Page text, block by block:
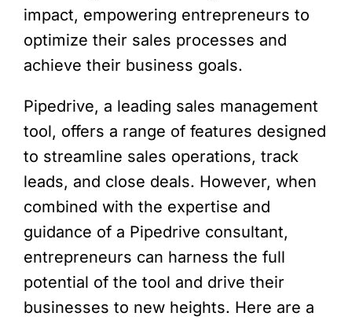
impact, empowering entrepreneurs to
optimize their sales processes and
achieve their business goals.
Pipedrive, a leading sales management
tool, offers a range of features designed
to streamline sales operations, track
leads, and close deals. However, when
combined with the expertise and
guidance of a Pipedrive consultant,
entrepreneurs can harness the full
potential of the tool and drive their
businesses to new heights. Here are a